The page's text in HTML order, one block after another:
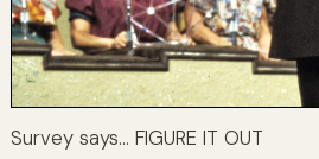
Survey says… FIGURE IT OUT